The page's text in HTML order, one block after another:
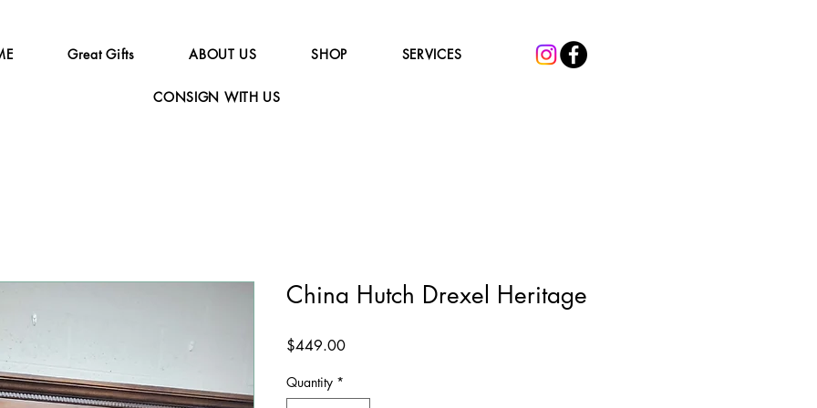
Great Gifts ABOUT US SHOP SERVICES
CONSIGN WITH US
China Hutch Drexel Heritage
$449.00Price
Quantity *